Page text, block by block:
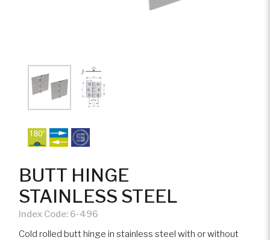
BUTT HINGE
STAINLESS STEEL
Index Code: 6-496
Cold rolled butt hinge in stainless steel with or without